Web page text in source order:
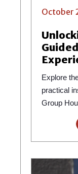
October
Explore
practical
Group